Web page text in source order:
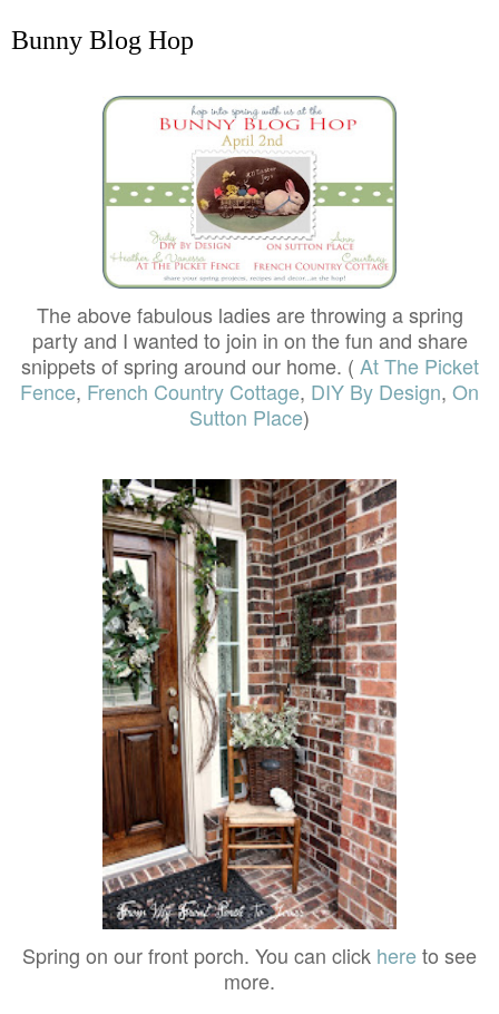
Bunny Blog Hop
The above fabulous ladies are throwing a spring
party and I wanted to join in on the fun and share
snippets of spring around our home. ( At The Picket
Fence, French Country Cottage, DIY By Design, On
Sutton Place)
Spring on our front porch. You can click hereto see
more.